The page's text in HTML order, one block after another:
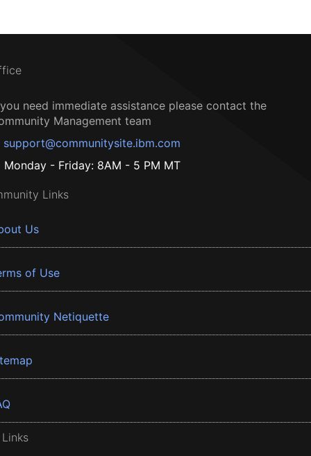
need immediate assistance please contact the
Management team
support@communitysite.ibm.com
Monday - Friday: 8AM - 5 PM MT
Links
Us
of Use
Netiquette